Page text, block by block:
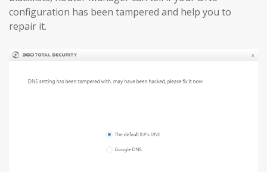
configuration has been tampered and help you to
repair it.